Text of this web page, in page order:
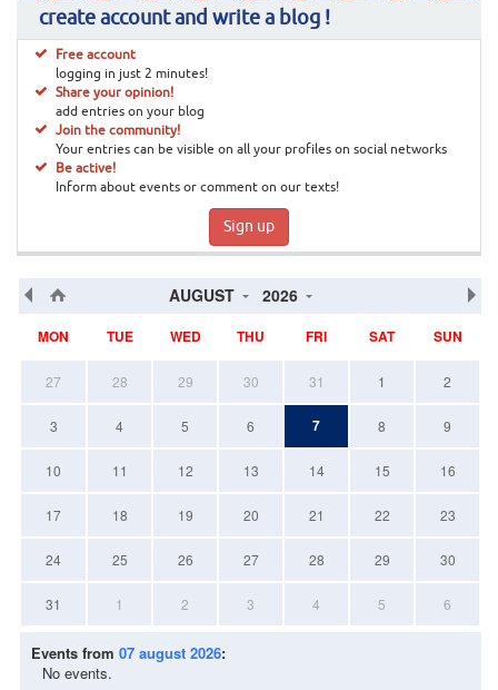
create account and write a blog !
Free account
logging in just 2 minutes!
Share your opinion!
add entries on your blog
Join the community!
Your entries can be visible on all your profiles on social networks
Be active!
Inform about events or comment on our texts!
Sign up
AUGUST 2026
MON TUE WED THU FRI SAT SUN
27 28 29 30 31 1 2
3 4 5 6 7 8 9
10 11 12 13 14 15 16
17 18 19 20 21 22 23
24 25 26 27 28 29 30
31 1 2 3 4 5 6
Events from 07 august 2026:
No events.